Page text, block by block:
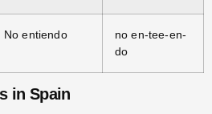
No entiendo
no en-tee-en-
do
in Spain